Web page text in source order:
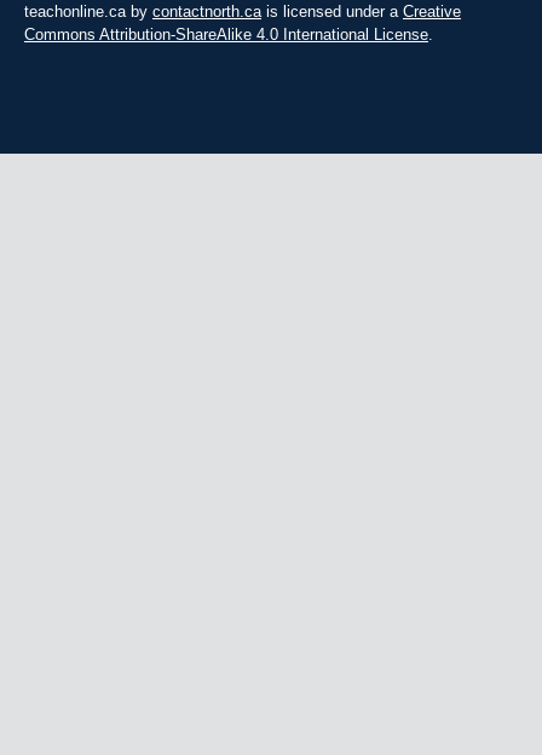
teachonline.ca by contactnorth.ca is licensed under a Creative
Commons Attribution-ShareAlike 4.0 International License